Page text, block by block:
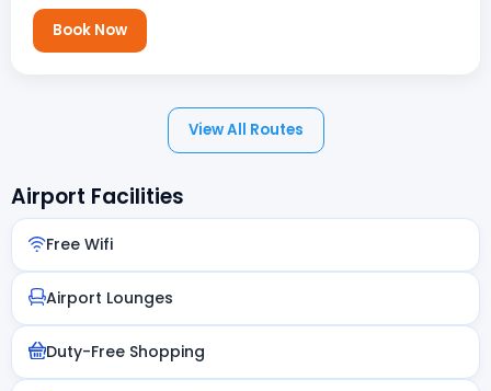
Book Now
View All Routes
Airport Facilities
Free Wifi
Airport Lounges
Duty-Free Shopping